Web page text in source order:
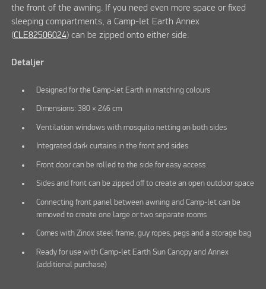
the front of the awning. If you need even more space or fixed
sleeping compartments, a Camp-let Earth Annex
(CLE82506024) can be zipped onto either side.
Detaljer
Designed for the Camp-let Earth in matching colours
Dimensions: 380 × 246 cm
Ventilation windows with mosquito netting on both sides
Integrated dark curtains in the front and sides
Front door can be rolled to the side for easy access
Sides and front can be zipped off to create an open outdoor space
Connecting front panel between awning and Camp-let can be
removed to create one large or two separate rooms
Comes with Zinox steel frame, guy ropes, pegs and a storage bag
Ready for use with Camp-let Earth Sun Canopy and Annex
(additional purchase)